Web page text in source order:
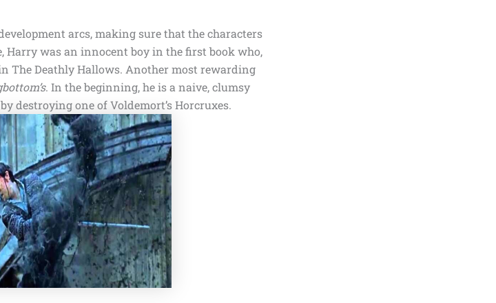
arcs, making sure that the characters
Harry was an innocent boy in the first book who,
The Deathly Hallows. Another most rewarding
. In the beginning, he is a naive, clumsy
destroying one ofVoldemort’s Horcruxes.